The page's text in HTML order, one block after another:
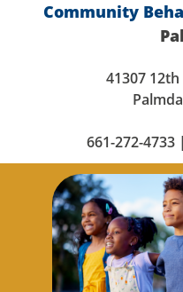
Community
41307 12th
661-272-4733